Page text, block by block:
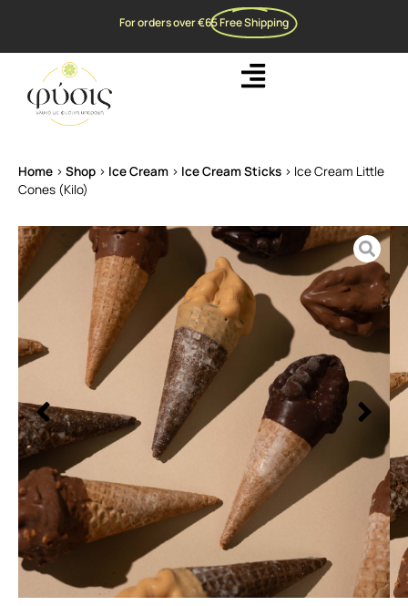
For orders over €65Free Shipping
Home > Shop > Ice Cream > Ice Cream Sticks > Ice Cream Little
Cones (Kilo)